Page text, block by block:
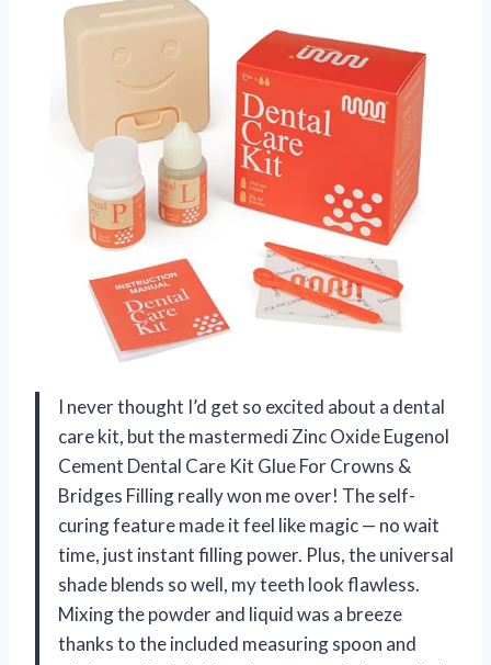
I never thought I’d get so excited about a dental
care kit, but the mastermedi Zinc Oxide Eugenol
Cement Dental Care Kit Glue For Crowns &
Bridges Filling really won me over! The self-
curing feature made it feel like magic — no wait
time, just instant filling power. Plus, the universal
shade blends so well, my teeth look flawless.
Mixing the powder and liquid was a breeze
thanks to the included measuring spoon and